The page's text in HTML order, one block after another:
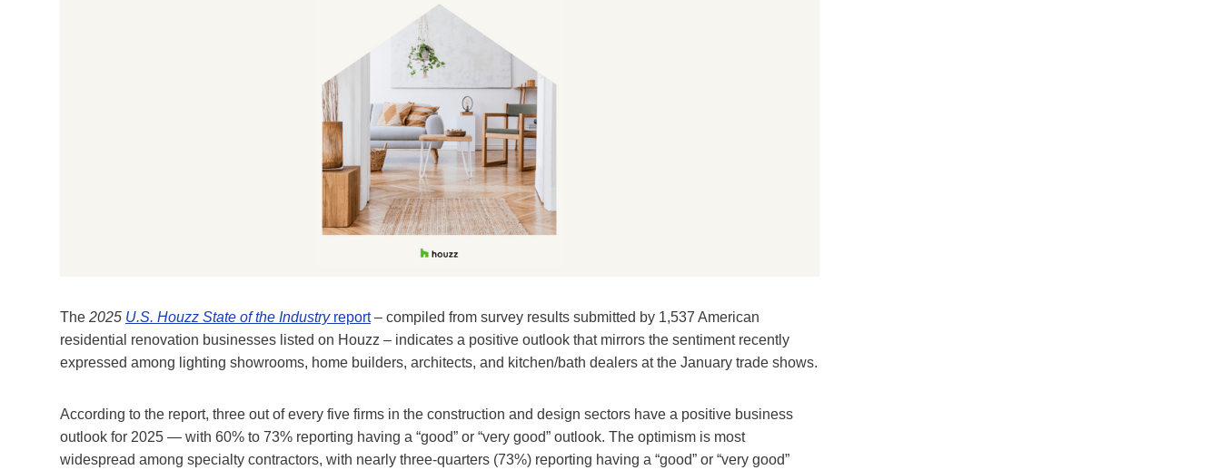
The 2025 U.S. Houzz State of the Industryreport– compiled from survey results submitted by 1,537 American
residential renovation businesses listed on Houzz – indicates a positive outlook that mirrors the sentiment recently
expressed among lighting showrooms, home builders, architects, and kitchen/bath dealers at the January trade shows.
According to the report, three out of every five firms in the construction and design sectors have a positive business
outlook for 2025 — with 60% to 73% reporting having a “good” or “very good” outlook. The optimism is most
widespread among specialty contractors, with nearly three-quarters (73%) reporting having a “good” or “very good”